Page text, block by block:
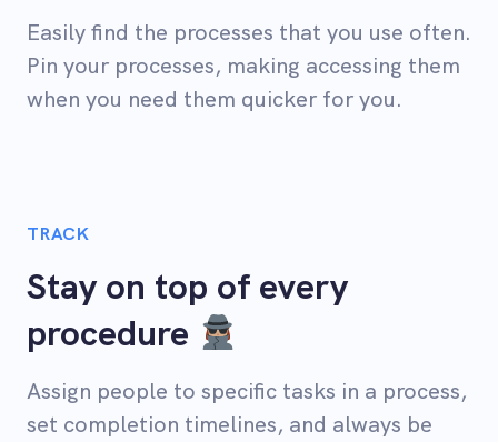
Easily find the processes that you use often.
Pin your processes, making accessing them
when you need them quicker for you.
TRACK
Stay on top of every
procedure
Assign people to specific tasks in a process,
set completion timelines, and always be